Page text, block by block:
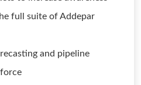
full suite of Addepar
and pipeline